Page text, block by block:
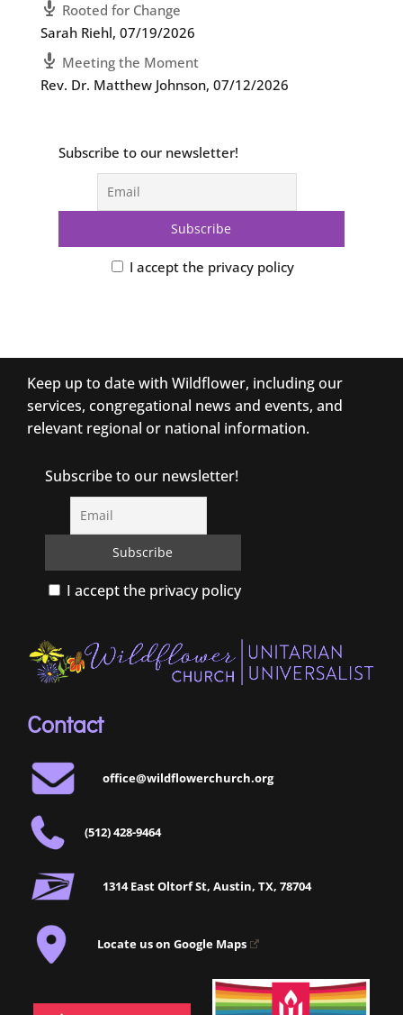
Rooted for Change
Sarah Riehl, 07/19/2026
Meeting the Moment
Rev. Dr. Matthew Johnson, 07/12/2026
Subscribe to our newsletter!
I accept the privacy policy
Keep up to date with Wildflower, including our
services, congregational news and events, and
relevant regional or national information.
Subscribe to our newsletter!
I accept the privacy policy
Contact
office@wildflowerchurch.org
(512) 428-9464
1314 East Oltorf St, Austin, TX, 78704
Locate us on Google Maps